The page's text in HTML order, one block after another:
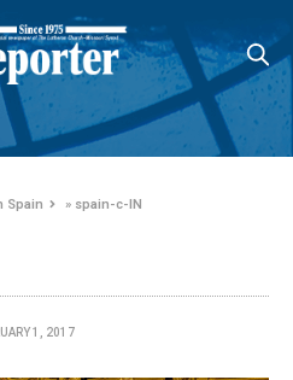
Spain » spain-c-IN
1, 2017